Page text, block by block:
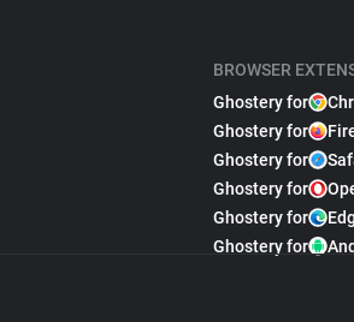
BROWSER
Ghostery for
Ghostery for
Ghostery for
Ghostery for
Ghostery for
Ghostery for